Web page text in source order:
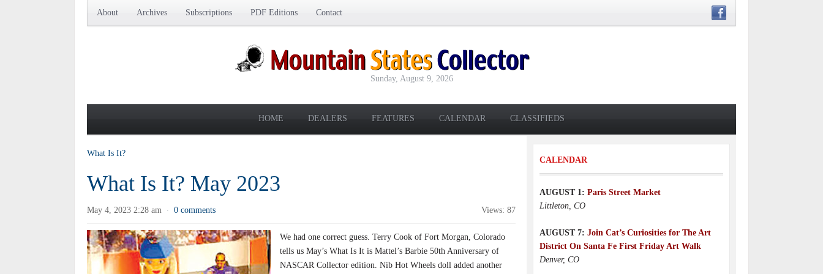
About Archives Subscriptions PDF Editions Contact
Sunday, August 9, 2026
HOME DEALERS FEATURES CALENDAR CLASSIFIEDS
What Is It?
What Is It? May 2023
May 4, 2023 2:28 am · 0 comments Views: 87
We had one correct guess. Terry Cook of Fort Morgan, Colorado
tells us May’s What Is It is Mattel’s Barbie 50th Anniversary of
NASCAR Collector edition. Nib Hot Wheels doll added another
CALENDAR
AUGUST 1: Paris Street Market
Littleton, CO
AUGUST 7: Join Cat’s Curiosities for The Art
District On Santa Fe First Friday Art Walk
Denver, CO